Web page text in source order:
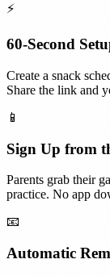
⚡
60-Second
Create a snack
Share the link and
📱
Sign Up from
Parents grab their
practice. No app
📧
Automatic